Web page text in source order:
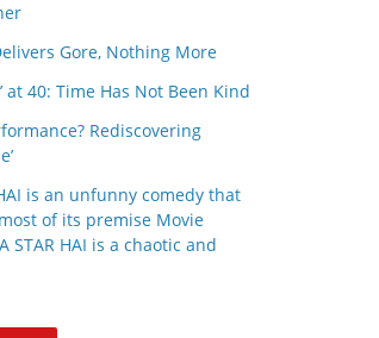
Gore, Nothing More
at 40: Time Has Not Been Kind
Rediscovering
HAI is an unfunny comedy that
of its premise Movie
STAR HAI is a chaotic and